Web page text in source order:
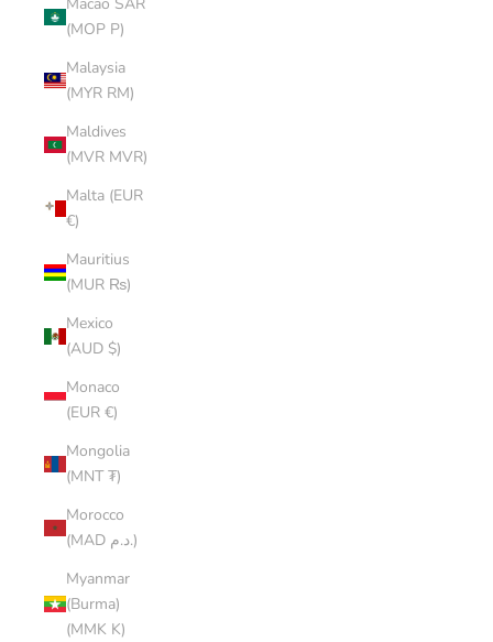
Macao SAR
(MOP P)
Malaysia
(MYR RM)
Maldives
(MVR MVR)
Malta (EUR
€)
Mauritius
(MUR ₨)
Mexico
(AUD $)
Monaco
(EUR €)
Mongolia
(MNT ₮)
Morocco
(MAD د.م.)
Myanmar
(Burma)
(MMK K)